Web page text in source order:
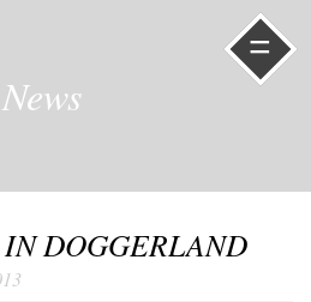
=
News
DOGGERLAND